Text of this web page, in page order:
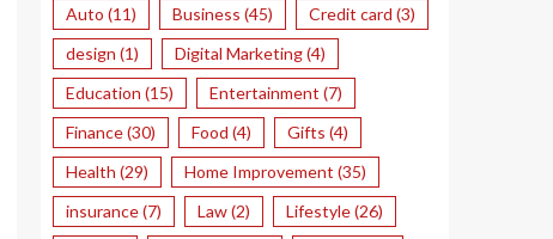
Auto (11) Business (45) Credit card (3)
design (1) Digital Marketing(4)
Education (15) Entertainment (7)
Finance(30) Food (4) Gifts (4)
Health (29) Home Improvement (35)
insurance(7) Law(2) Lifestyle(26)